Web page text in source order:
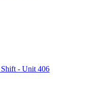
Shift - Unit 406